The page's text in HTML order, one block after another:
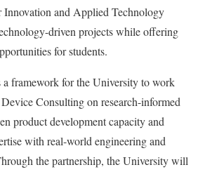
Innovation and Applied Technology
driven projects while offering
for students.
a framework for the University to work
Consulting on research-informed
product development capacity and
with real-world engineering and
the partnership, the University will